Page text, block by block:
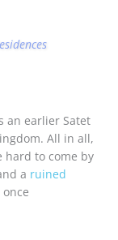
an earlier Satet
All in all,
hard to come by
a ruined